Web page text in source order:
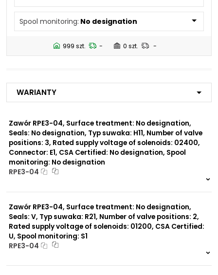
N5
Number of valve
02450
Seals:
V
Spool monitoring:
Surface treatment:
A
Typ suwaka:
Spool monitoring: No designation
999 szt. - 0 szt. -
Warianty
Zawór RPE3-04, Surface treatment: No designation,
Seals: No designation, Typ suwaka: H11, Number of valve
positions: 3, Rated supply voltage of solenoids: 02400,
Connector: E1, CSA Certified: No designation, Spool
monitoring: No designation
RPE3-04
Zawór RPE3-04, Surface treatment: No designation,
Seals: V, Typ suwaka: R21, Number of valve positions: 2,
Rated supply voltage of solenoids: 01200, CSA Certified:
U, Spool monitoring: S1
RPE3-04